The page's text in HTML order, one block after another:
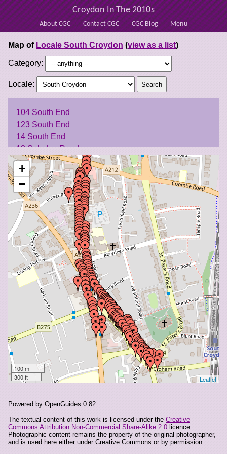
About CGC Contact CGC CGC Blog Menu
Croydon In The 2010s
Map of Locale South Croydon (view as a list)
Category:
Locale:
104 South End
123 South End
14 South End
18 Selsdon Road
18 South End
25-29 South End
3 Brighton Road
31 South End
33-35 South End
34-36 South End
4 Selsdon Road
47 South End
5-7 Selsdon Road
57-59 South End
63 South End
69-71 South End
82 South End
89 South End
96 South End
A And N Brothers Cafe, 6 Ruskin Parade, Selsdon Road
AVS Systems, 34c Selsdon Road
Abshar, 65-67 South End
Ace Shoecare, 12a Selsdon Road
Audio Centre, 45a South End
Ayat, 49c South End
Aynesley Walters Cohen Ltd, 16 South End
Bagatti's, 56-58 South End
+
−
100 m
300 ft
Leaflet
Powered by OpenGuides 0.82.
The textual content of this work is licensed under the Creative
Commons Attribution Non-Commercial Share-Alike 2.0 licence.
Photographic content remains the property of the original photographer,
and is used here either under Creative Commons or by permission.